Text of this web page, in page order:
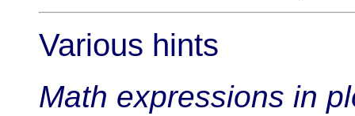
Various hints
Math expressions in